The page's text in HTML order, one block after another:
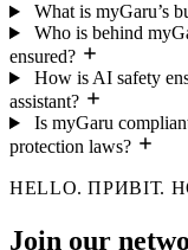
What is myGaru’s
Who is behind
ensured?
How is AI safety
assistant?
Is myGaru
protection laws?
HELLO. ПРИВІТ.
Join our